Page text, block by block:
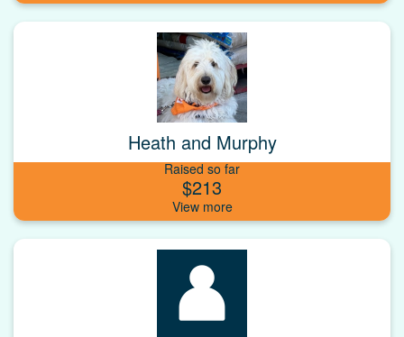
Heath and Murphy
Raised so far
$213